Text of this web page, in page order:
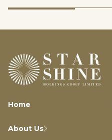
Home
About Us